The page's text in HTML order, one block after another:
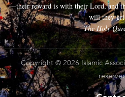
—their reward is with their Lord, and
will they
– The Holy
Copyright © 2026 Islamic